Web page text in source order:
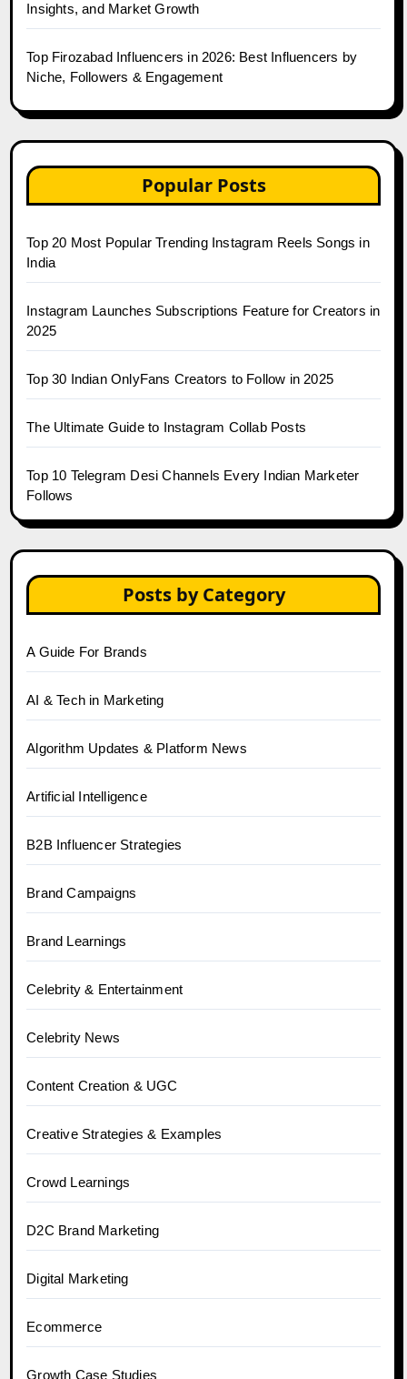
Insights, and Market Growth
Top Firozabad Influencers in 2026: Best Influencers by
Niche, Followers & Engagement
Popular Posts
Top 20 Most Popular Trending Instagram Reels Songs in
India
Instagram Launches Subscriptions Feature for Creators in
2025
Top 30 Indian OnlyFans Creators to Follow in 2025
The Ultimate Guide to Instagram Collab Posts
Top 10 Telegram Desi Channels Every Indian Marketer
Follows
Posts by Category
A Guide For Brands
AI & Tech in Marketing
Algorithm Updates & Platform News
Artificial Intelligence
B2B Influencer Strategies
Brand Campaigns
Brand Learnings
Celebrity & Entertainment
Celebrity News
Content Creation & UGC
Creative Strategies & Examples
Crowd Learnings
D2C Brand Marketing
Digital Marketing
Ecommerce
Growth Case Studies